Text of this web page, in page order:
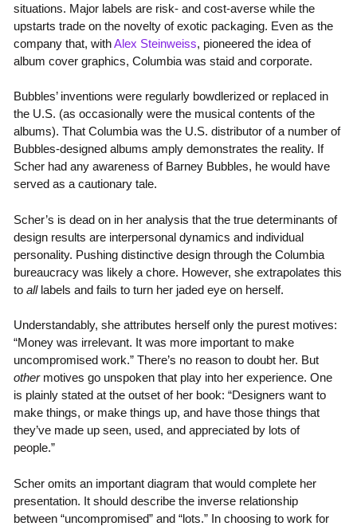
situations. Major labels are risk- and cost-averse while the
upstarts trade on the novelty of exotic packaging. Even as the
company that, withAlex Steinweiss, pioneered the idea of
album cover graphics, Columbia was staid and corporate.
Bubbles’ inventions were regularly bowdlerized or replaced in
the U.S. (as occasionally were the musical contents of the
albums). That Columbia was the U.S. distributor of a number of
Bubbles-designed albums amply demonstrates the reality. If
Scher had any awareness of Barney Bubbles, he would have
served as a cautionary tale.
Scher’s is dead on in her analysis that the true determinants of
design results are interpersonal dynamics and individual
personality. Pushing distinctive design through the Columbia
bureaucracy was likely a chore. However, she extrapolates this
to alllabels and fails to turn her jaded eye on herself.
Understandably, she attributes herself only the purest motives:
“Money was irrelevant. It was more important to make
uncompromised work.” There’s no reason to doubt her. But
othermotives go unspoken that play into her experience. One
is plainly stated at the outset of her book: “Designers want to
make things, or make things up, and have those things that
they’ve made up seen, used, and appreciated by lots of
people.”
Scher omits an important diagram that would complete her
presentation. It should describe the inverse relationship
between “uncompromised” and “lots.” In choosing to work for